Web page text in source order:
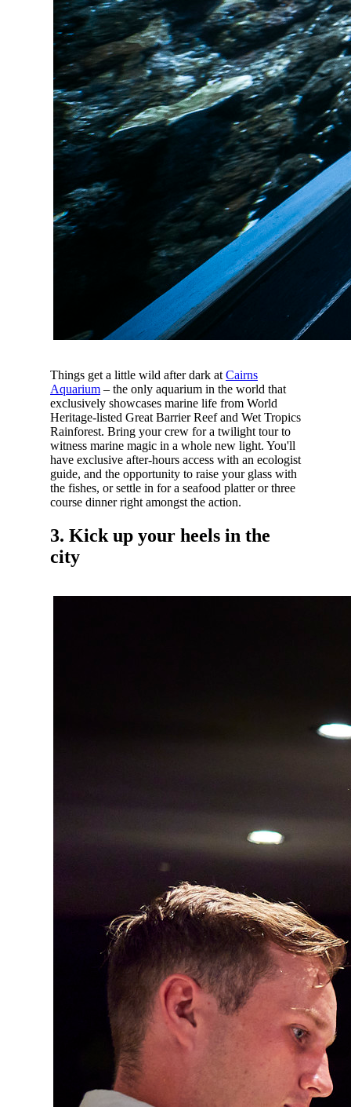
Things get a little wild after dark at Cairns
Aquarium– the only aquarium in the world that
exclusively showcases marine life from World
Heritage-listed Great Barrier Reef and Wet Tropics
Rainforest. Bring your crew for a twilight tour to
witness marine magic in a whole new light. You'll
have exclusive after-hours access with an ecologist
guide, and the opportunity to raise your glass with
the fishes, or settle in for a seafood platter or three
course dinner right amongst the action.
3. Kick up your heels in the
city